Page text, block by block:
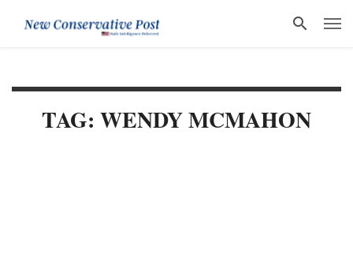
TAG: WENDY MCMAHON